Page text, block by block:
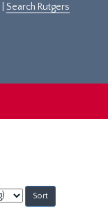
Search Rutgers